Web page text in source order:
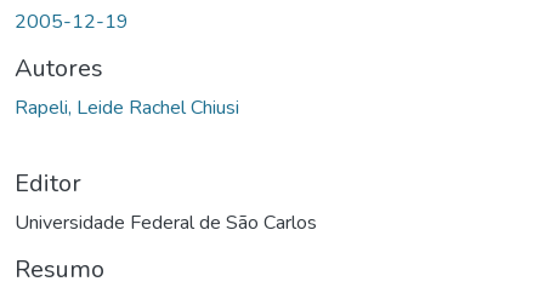
2005-12-19
Autores
Rapeli, Leide Rachel Chiusi
Editor
Universidade Federal de São Carlos
Resumo